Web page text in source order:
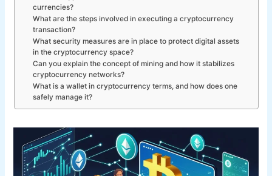
currencies?
What are the steps involved in executing a cryptocurrency
transaction?
What security measures are in place to protect digital assets
in the cryptocurrency space?
Can you explain the concept of mining and how it stabilizes
cryptocurrency networks?
What is a wallet in cryptocurrency terms, and how does one
safely manage it?